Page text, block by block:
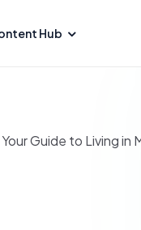
Hub
Guide to Living in